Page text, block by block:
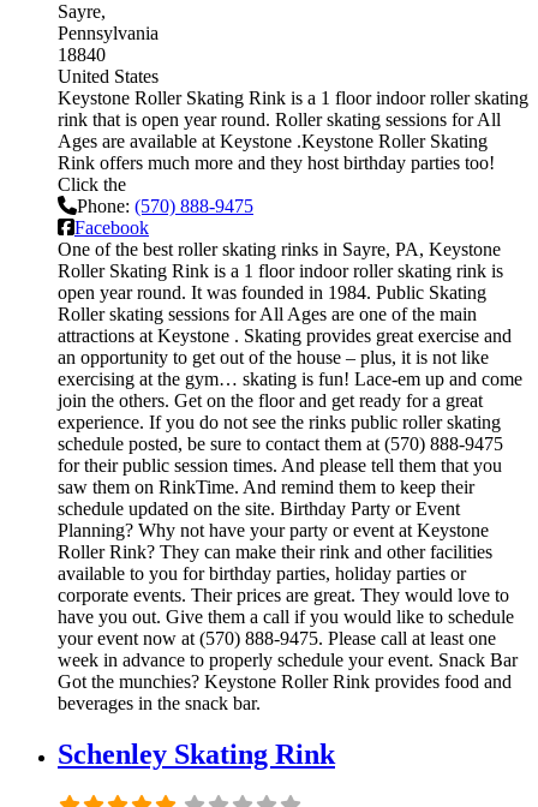
Sayre
Pennsylvania
18840
United States
Keystone Roller Skating Rink is a 1 floor indoor roller skating
rink that is open year round. Roller skating sessions for All
Ages are available at Keystone .Keystone Roller Skating
Rink offers much more and they host birthday parties too!
Click the
Phone: (570) 888-9475
Facebook
One of the best roller skating rinks in Sayre, PA, Keystone
Roller Skating Rink is a 1 floor indoor roller skating rink is
open year round. It was founded in 1984. Public Skating
Roller skating sessions for All Ages are one of the main
attractions at Keystone . Skating provides great exercise and
an opportunity to get out of the house – plus, it is not like
exercising at the gym… skating is fun! Lace-em up and come
join the others. Get on the floor and get ready for a great
experience. If you do not see the rinks public roller skating
schedule posted, be sure to contact them at (570) 888-9475
for their public session times. And please tell them that you
saw them on RinkTime. And remind them to keep their
schedule updated on the site. Birthday Party or Event
Planning? Why not have your party or event at Keystone
Roller Rink? They can make their rink and other facilities
available to you for birthday parties, holiday parties or
corporate events. Their prices are great. They would love to
have you out. Give them a call if you would like to schedule
your event now at (570) 888-9475. Please call at least one
week in advance to properly schedule your event. Snack Bar
Got the munchies? Keystone Roller Rink provides food and
beverages in the snack bar.
Schenley Skating Rink